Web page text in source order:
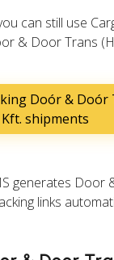
can still use
& Door Trans
Doór & Doór
Kft. shipments
generates Door
links